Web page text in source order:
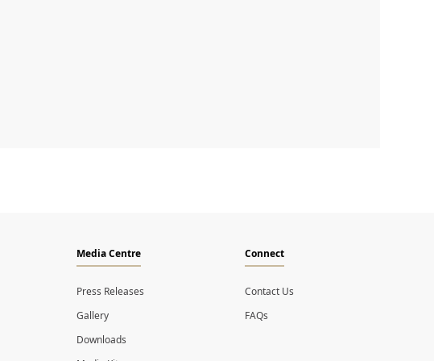
Media Centre
Press Releases
Gallery
Downloads
Connect
Contact Us
FAQs